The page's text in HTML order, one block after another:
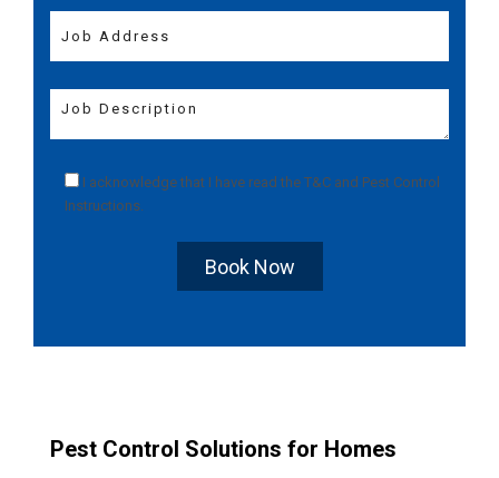
I acknowledge that I have read the T&C and Pest Control
Instructions
Book Now
Pest Control Solutions for Homes